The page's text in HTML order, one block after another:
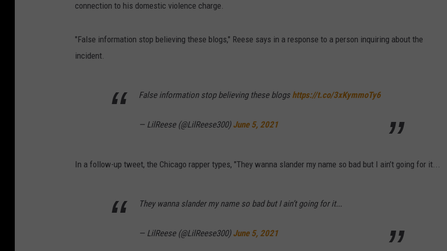
connection to his domestic violence charge.
"False information stop believing these blogs," Reese says in a response to a person inquiring about the
incident.
False information stop believing these blogs https://t.co/3xKymmoTy6
— LilReese (@LilReese300) June 5, 2021
In a follow-up tweet, the Chicago rapper types, "They wanna slander my name so bad but I ain’t going for it...
They wanna slander my name so bad but I ain’t going for it...
— LilReese (@LilReese300) June 5, 2021